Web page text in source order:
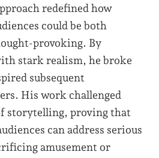
redefined how
could be both
provoking. By
stark realism, he broke
subsequent
His work challenged
storytelling, proving that
can address serious
amusement or